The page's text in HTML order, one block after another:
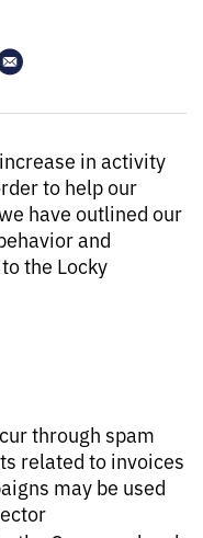
in activity
to help our
have outlined our
and
the Locky
through spam
related to invoices
may be used